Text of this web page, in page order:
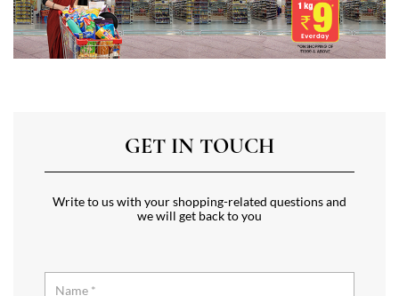
GET IN TOUCH
Write to us with your shopping-related questions and
we will get back to you